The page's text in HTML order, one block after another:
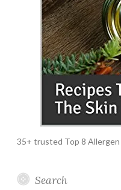
35+ trusted Top 8
Search